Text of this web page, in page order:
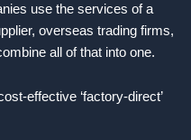
use the services of a
overseas trading firms,
all of that into one.
effective ‘factory-direct’